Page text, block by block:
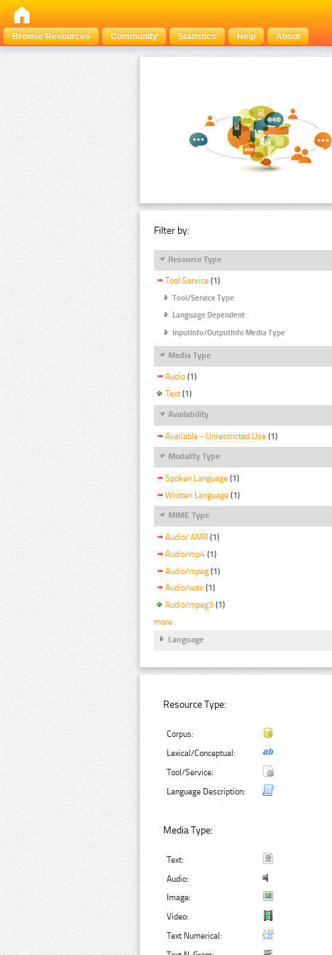
Browse Resources
Community Statistics Help About
Filter by:
Resource Type
Tool Service (1)
Tool/Service Type
Language Dependent
InputInfo/OutputInfo Media Type
Media Type
Audio (1)
Text (1)
Availability
Available - Unrestricted Use (1)
Modality Type
Spoken Language (1)
Written Language (1)
MIME Type
Audio/ AMR (1)
Audio/mp4 (1)
Audio/mpeg (1)
Audio/wav (1)
Audio/mpeg3 (1)
more
Language
Resource Type:
Corpus:
Lexical/Conceptual:
Tool/Service:
Language Description:
Media Type:
Text:
Audio:
Image:
Video:
Text Numerical: